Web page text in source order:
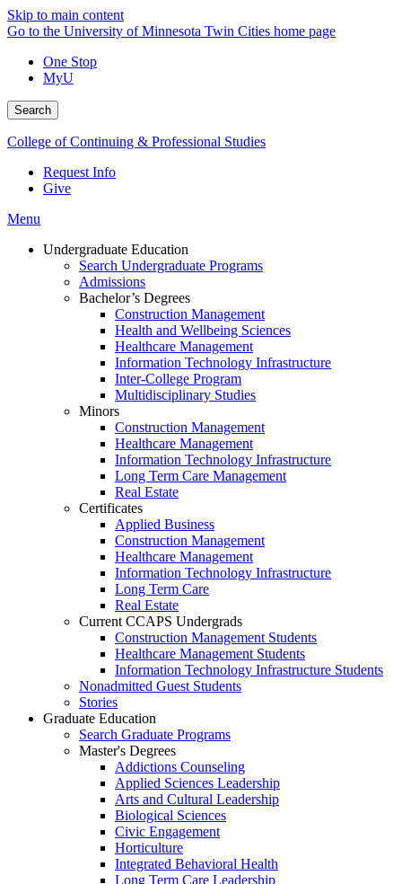
Skip to main content
Go to the University of Minnesota Twin Cities home page
One Stop
MyU
Search
College of Continuing & Professional Studies
Request Info
Give
Menu
Undergraduate Education
Search Undergraduate Programs
Admissions
Bachelor’s Degrees
Construction Management
Health and Wellbeing Sciences
Healthcare Management
Information Technology Infrastructure
Inter-College Program
Multidisciplinary Studies
Minors
Construction Management
Healthcare Management
Information Technology Infrastructure
Long Term Care Management
Real Estate
Certificates
Applied Business
Construction Management
Healthcare Management
Information Technology Infrastructure
Long Term Care
Real Estate
Current CCAPS Undergrads
Construction Management Students
Healthcare Management Students
Information Technology Infrastructure Students
Nonadmitted Guest Students
Stories
Graduate Education
Search Graduate Programs
Master's Degrees
Addictions Counseling
Applied Sciences Leadership
Arts and Cultural Leadership
Biological Sciences
Civic Engagement
Horticulture
Integrated Behavioral Health
Long Term Care Leadership